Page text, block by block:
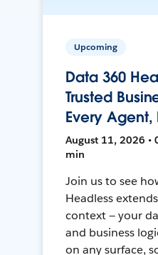
Upcoming
Data 360
Trusted
Every Agent,
August 11, 2026 •
min
Join us to see
Headless
context — your
and business
on any surface,